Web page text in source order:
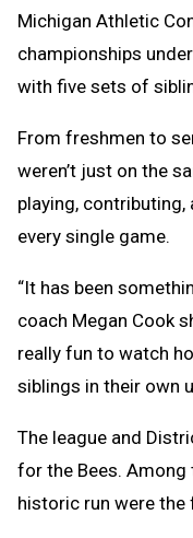
Michigan Athletic
championships
with five sets of
From freshmen to
weren’t just on the
playing,
every single game.
“It has been
coach Megan Cook
really fun to watch
siblings in their own
The league and
for the Bees.
historic run were the